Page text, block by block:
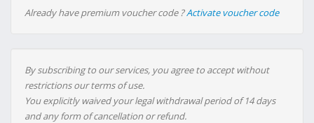
Already have premium voucher code ?Activate voucher code
By subscribing to our services, you agree to accept without
restrictions our terms of use.
You explicitly waived your legal withdrawal period of 14 days
and any form of cancellation or refund.